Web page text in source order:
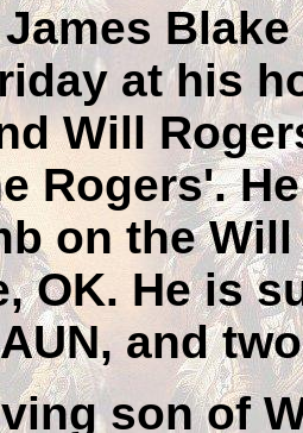
James
at his
Will
Rogers'.
on the
OK. He is
and
son of